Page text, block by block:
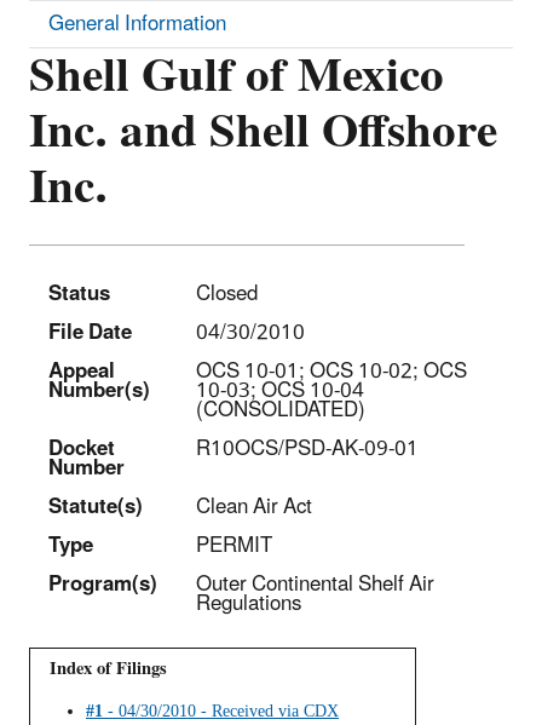
Shell Gulf of Mexico
Inc. and Shell Offshore
Inc.
Status
Closed
File Date
04/30/2010
Appeal
Number(s) OCS 10-01; OCS 10-02; OCS
10-03; OCS 10-04
(CONSOLIDATED)
Docket
Number
R10OCS/PSD-AK-09-01
Statute(s)
Clean Air Act
Type
PERMIT
Program(s)
Outer Continental Shelf Air
Regulations
Index of Filings
#1 - 04/30/2010 - Received via CDX
General Information